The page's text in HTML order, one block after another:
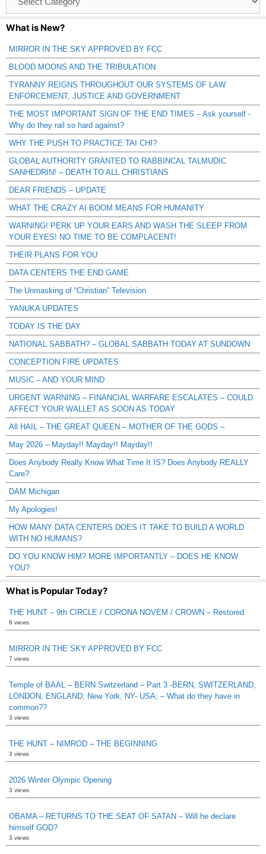
Catagories
What is New?
MIRROR IN THE SKY APPROVED BY FCC
BLOOD MOONS AND THE TRIBULATION
TYRANNY REIGNS THROUGHOUT OUR SYSTEMS OF LAW
ENFORCEMENT, JUSTICE AND GOVERNMENT
THE MOST IMPORTANT SIGN OF THE END TIMES – Ask yourself -
Why do they rail so hard against?
WHY THE PUSH TO PRACTICE TAI CHI?
GLOBAL AUTHORITY GRANTED TO RABBINCAL TALMUDIC
SANHEDRIN! – DEATH TO ALL CHRISTIANS
DEAR FRIENDS – UPDATE
WHAT THE CRAZY AI BOOM MEANS FOR HUMANITY
WARNING! PERK UP YOUR EARS AND WASH THE SLEEP FROM
YOUR EYES! NO TIME TO BE COMPLACENT!
THEIR PLANS FOR YOU
DATA CENTERS THE END GAME
The Unmasking of “Christian” Television
YANUKA UPDATES
TODAY IS THE DAY
NATIONAL SABBATH? – GLOBAL SABBATH TODAY AT SUNDOWN
CONCEPTION FIRE UPDATES
MUSIC – AND YOUR MIND
URGENT WARNING – FINANCIAL WARFARE ESCALATES – COULD
AFFECT YOUR WALLET AS SOON AS TODAY
All HAIL – THE GREAT QUEEN – MOTHER OF THE GODS –
May 2026 – Mayday!! Mayday!! Mayday!!
Does Anybody Really Know What Time It IS? Does Anybody REALLY
Care?
DAM Michigan
My Apologies!
HOW MANY DATA CENTERS DOES IT TAKE TO BUILD A WORLD
WITH NO HUMANS?
DO YOU KNOW HIM? MORE IMPORTANTLY – DOES HE KNOW
YOU?
What is Popular Today?
THE HUNT – 9th CIRCLE / CORONA NOVEM / CROWN – Restored
8 views
MIRROR IN THE SKY APPROVED BY FCC
7 views
Temple of BAAL – BERN Switzerland – Part 3 -BERN, SWITZERLAND;
LONDON, ENGLAND; New York, NY- USA; – What do they have in
common??
3 views
THE HUNT – NIMROD – THE BEGINNING
3 views
2026 Winter Olympic Opening
3 views
OBAMA – RETURNS TO THE SEAT OF SATAN – Will he declare
himself GOD?
3 views